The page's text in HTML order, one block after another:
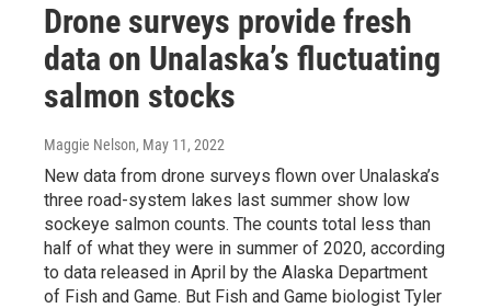
Drone surveys provide fresh
data on Unalaska’s fluctuating
salmon stocks
Maggie Nelson, May 11, 2022
New data from drone surveys flown over Unalaska’s
three road-system lakes last summer show low
sockeye salmon counts. The counts total less than
half of what they were in summer of 2020, according
to data released in April by the Alaska Department
of Fish and Game. But Fish and Game biologist Tyler